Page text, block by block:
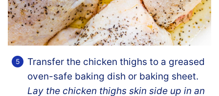
Transfer the chicken thighs to a greased
oven-safe baking dish or baking sheet.
Lay the chicken thighs skin side up in an